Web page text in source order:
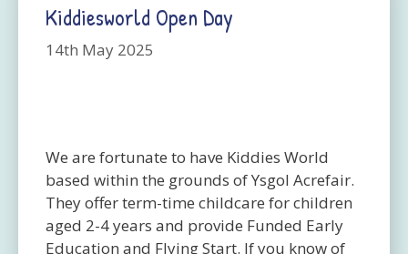
Kiddiesworld Open Day
14th May 2025
We are fortunate to have Kiddies World
based within the grounds of Ysgol Acrefair.
They offer term-time childcare for children
aged 2-4 years and provide Funded Early
Education and Flying Start. If you know of